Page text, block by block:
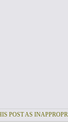
POST AS